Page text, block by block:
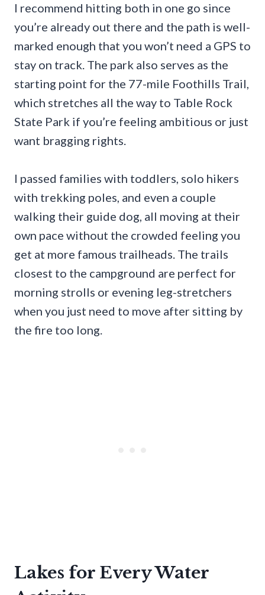
I recommend hitting both in one go since
you’re already out there and the path is well-
marked enough that you won’t need a GPS to
stay on track. The park also serves as the
starting point for the 77-mile Foothills Trail,
which stretches all the way to Table Rock
State Park if you’re feeling ambitious or just
want bragging rights.
I passed families with toddlers, solo hikers
with trekking poles, and even a couple
walking their guide dog, all moving at their
own pace without the crowded feeling you
get at more famous trailheads. The trails
closest to the campground are perfect for
morning strolls or evening leg-stretchers
when you just need to move after sitting by
the fire too long.
Lakes for Every Water